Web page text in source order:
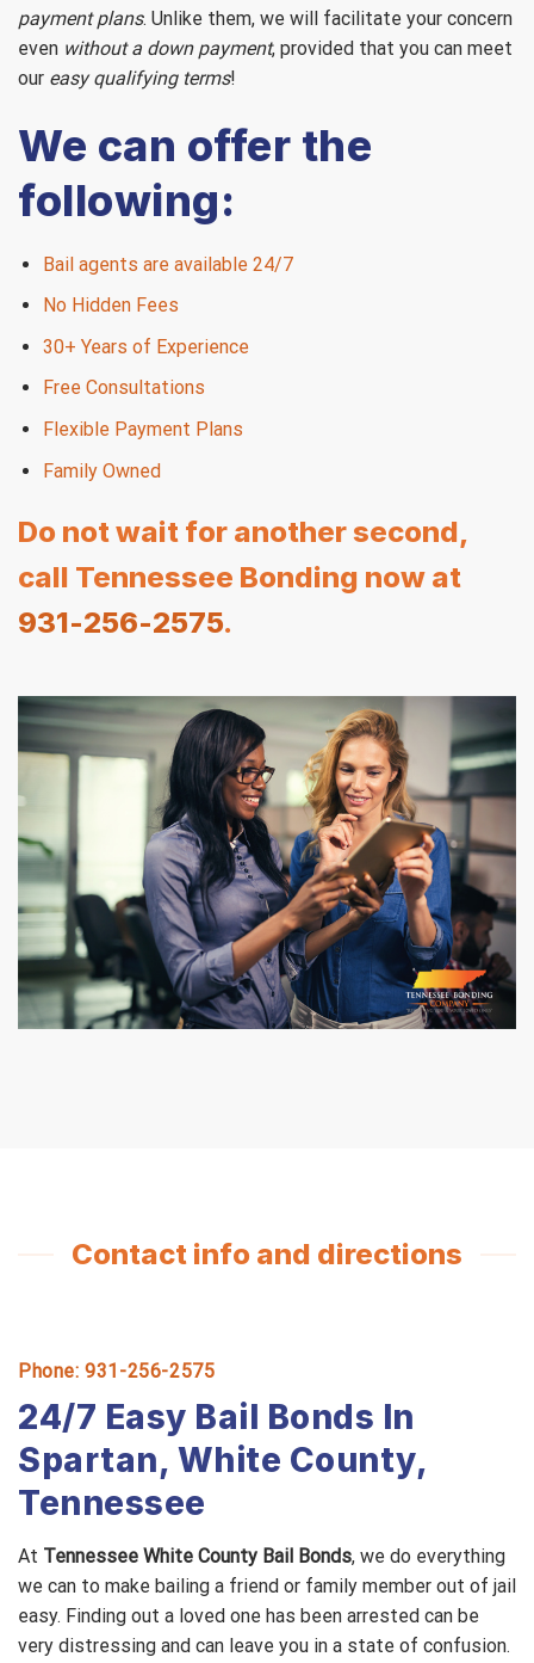
payment plans. Unlike them, we will facilitate your concern
even without a down payment, provided that you can meet
our easy qualifying terms!
We can offer the
following:
Bail agents are available 24/7
No Hidden Fees
30+ Years of Experience
Free Consultations
Flexible Payment Plans
Family Owned
Do not wait for another second,
call Tennessee Bonding now at
931-256-2575.
Contact info and directions
Phone: 931-256-2575
24/7 Easy Bail Bonds In
Spartan, White County,
Tennessee
At Tennessee White County Bail Bonds, we do everything
we can to make bailing a friend or family member out of jail
easy. Finding out a loved one has been arrested can be
very distressing and can leave you in a state of confusion.